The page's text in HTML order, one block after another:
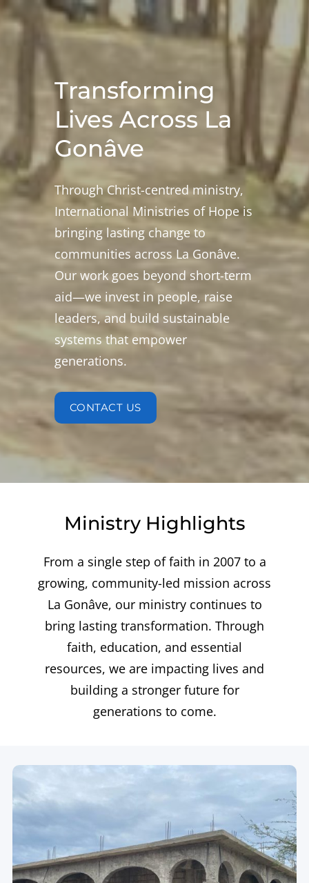
Transforming
Lives Across La
Gonâve
Through Christ-centred ministry,
International Ministries of Hope is
bringing lasting change to
communities across La Gonâve.
Our work goes beyond short-term
aid—we invest in people, raise
leaders, and build sustainable
systems that empower
generations.
CONTACT US
Ministry Highlights
From a single step of faith in 2007 to a
growing, community-led mission across
La Gonâve, our ministry continues to
bring lasting transformation. Through
faith, education, and essential
resources, we are impacting lives and
building a stronger future for
generations to come.